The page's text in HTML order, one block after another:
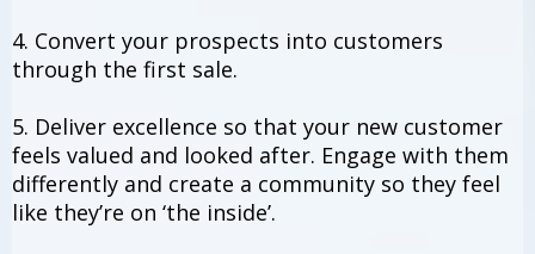
4. Convert your prospects into customers
through the first sale.
5. Deliver excellence so that your new customer
feels valued and looked after. Engage with them
differently and create a community so they feel
like they’re on ‘the inside’.